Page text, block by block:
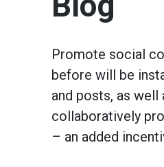
Promote social
before will be
and posts, as
collaboratively
– an added